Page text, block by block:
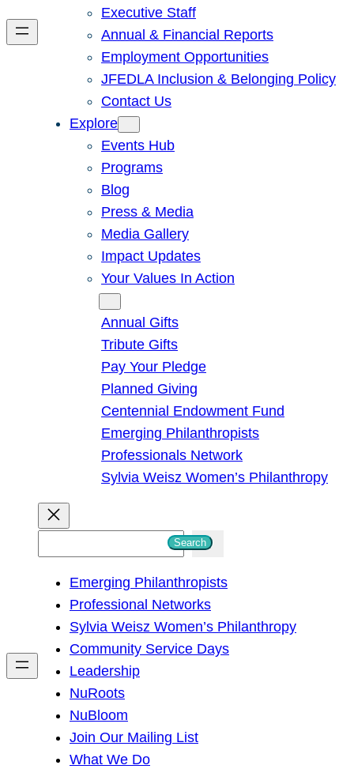
Executive Staff
Annual & Financial Reports
Employment Opportunities
JFEDLA Inclusion & Belonging Policy
Contact Us
Explore
Events Hub
Programs
Blog
Press & Media
Media Gallery
Impact Updates
Your Values In Action
Annual Gifts
Tribute Gifts
Pay Your Pledge
Planned Giving
Centennial Endowment Fund
Emerging Philanthropists
Professionals Network
Sylvia Weisz Women’s Philanthropy
h
Search
Emerging Philanthropists
Professional Networks
Sylvia Weisz Women’s Philanthropy
Community Service Days
Leadership
NuRoots
NuBloom
Join Our Mailing List
What We Do